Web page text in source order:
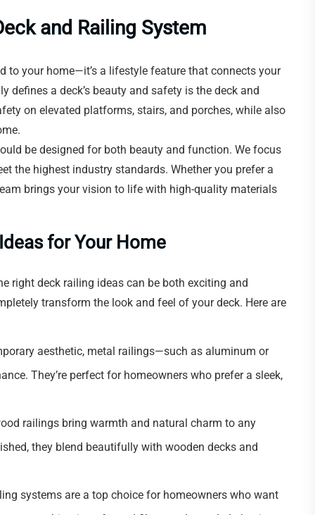
and Railing System
your home—it’s a lifestyle feature that connects your
defines a deck’s beauty and safety is the deck and
on elevated platforms, stairs, and porches, while also
be designed for both beauty and function. We focus
the highest industry standards. Whether you prefer a
brings your vision to life with high-quality materials
for Your Home
right deck railing ideas can be both exciting and
transform the look and feel of your deck. Here are
aesthetic, metal railings—such as aluminum or
They’re perfect for homeowners who prefer a sleek,
railings bring warmth and natural charm to any
they blend beautifully with wooden decks and
systems are a top choice for homeowners who want